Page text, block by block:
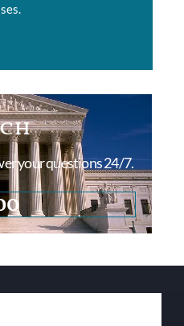
your questions 24/7.